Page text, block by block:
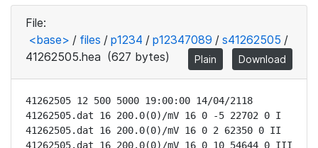
File:
<base> / files / p1234 / p12347089 / s41262505 /
41262505.hea (627 bytes) Plain Download
41262505 12 500 5000 19:00:00 14/04/2118
41262505.dat 16 200.0(0)/mV 16 0 -5 22702 0 I
41262505.dat 16 200.0(0)/mV 16 0 2 62350 0 II
41262505.dat 16 200.0(0)/mV 16 0 10 54644 0 III